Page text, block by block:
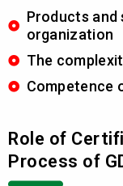
Products
organization
The
Competence
Role of
Process of